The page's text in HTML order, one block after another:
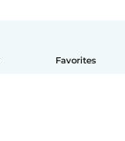
Favorites